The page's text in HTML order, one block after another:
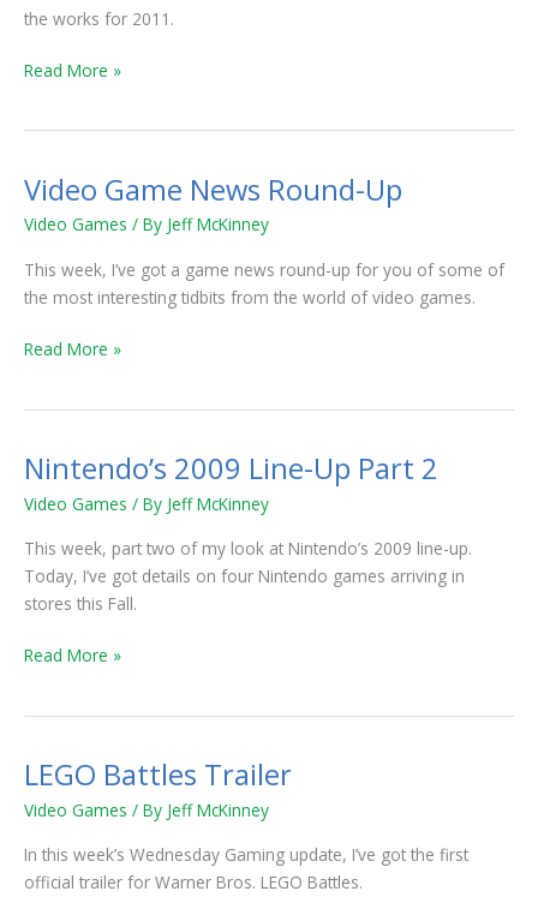
the works for 2011.
Read More »
Video Game News Round-Up
Video Games / By Jeff McKinney
This week, I’ve got a game news round-up for you of some of
the most interesting tidbits from the world of video games.
Video
Game
Round-
Up
Read More »
Nintendo’s 2009 Line-Up Part 2
Video Games / By Jeff McKinney
This week, part two of my look at Nintendo’s 2009 line-up.
Today, I’ve got details on four Nintendo games arriving in
stores this Fall.
Nintendo’s
Up
Part
2
Read More »
LEGO Battles Trailer
Video Games / By Jeff McKinney
In this week’s Wednesday Gaming update, I’ve got the first
official trailer for Warner Bros. LEGO Battles.
LEGO
Battles